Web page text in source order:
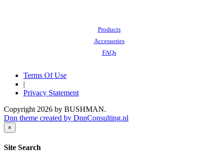
Products
Accessories
FAQs
Terms Of Use
Privacy Statement
Copyright 2026 by BUSHMAN.
Dnn theme created by DnnConsulting.nl
×
Site Search